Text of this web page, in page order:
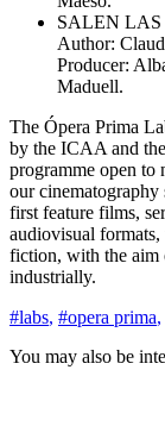
SALEN LAS
Author:
Producer:
Maduell.
The Ópera Prima
by the ICAA and
programme open to
our cinematography
first feature films,
audiovisual
fiction, with the aim
industrially.
#labs, #opera prima,
You may also be